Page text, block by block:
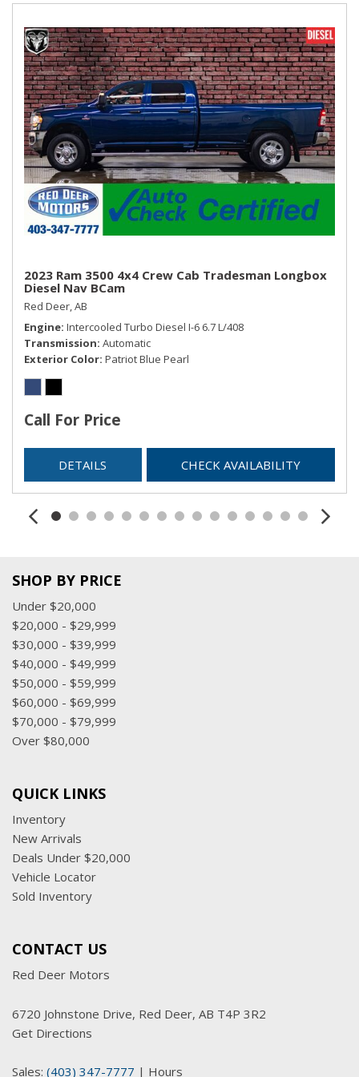
WHEELS: 20" X 8" BLACK ALUMINUM
Vinyl Door Trim Insert
2023 Ram 3500 4x4 Crew Cab Tradesman Longbox
Diesel Nav BCam
Red Deer, AB
Engine Intercooled Turbo Diesel I-6 6.7 L/408
Transmission Automatic
Exterior Color Patriot Blue Pearl
Call For Price
DETAILS CHECK AVAILABILITY
SHOP BY PRICE
Under $20,000
$20,000 - $29,999
$30,000 - $39,999
$40,000 - $49,999
$50,000 - $59,999
$60,000 - $69,999
$70,000 - $79,999
Over $80,000
QUICK LINKS
Inventory
New Arrivals
Deals Under $20,000
Vehicle Locator
Sold Inventory
CONTACT US
Red Deer Motors
6720 Johnstone Drive, Red Deer, AB T4P 3R2
Get Directions
Sales: (403) 347-7777 | Hours